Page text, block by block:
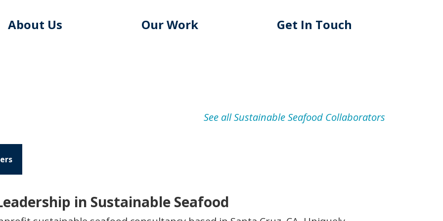
About Us Our Work Get In Touch
See all Sustainable Seafood Collaborators
in Sustainable Seafood